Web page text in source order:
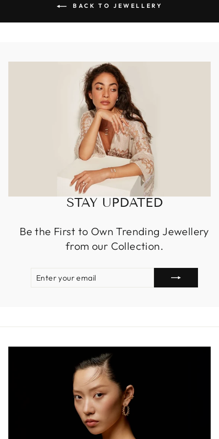
BACK TO JEWELLERY
STAY UPDATED
Be the First to Own Trending Jewellery
from our Collection.
EMAIL